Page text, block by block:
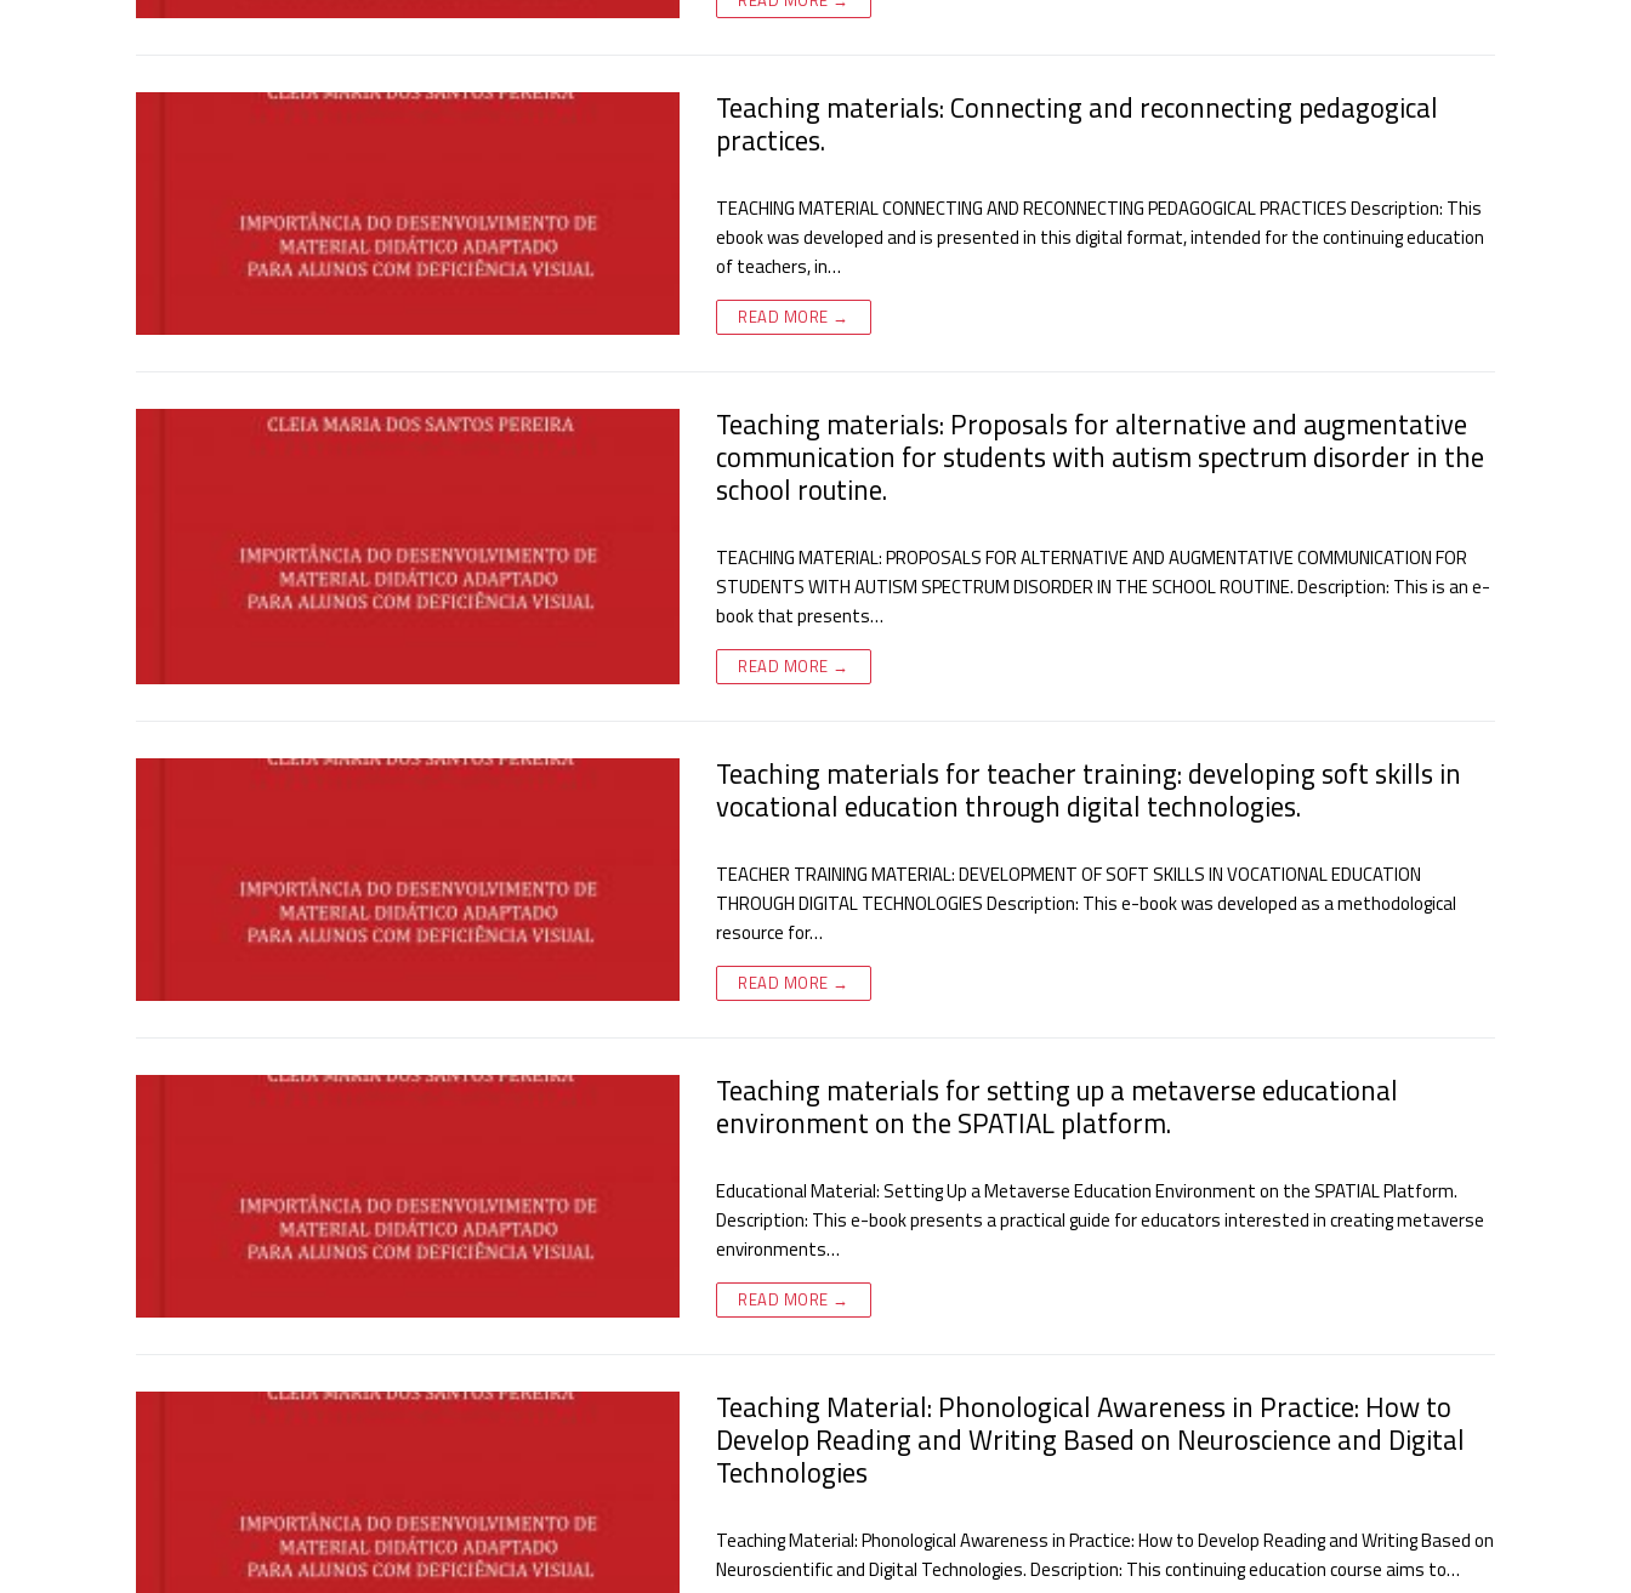
Teaching materials: Connecting and reconnecting pedagogical
practices.
TEACHING MATERIAL CONNECTING AND RECONNECTING PEDAGOGICAL PRACTICES Description: This
ebook was developed and is presented in this digital format, intended for the continuing education
of teachers, in…
READ MORE →
Teaching materials: Proposals for alternative and augmentative
communication for students with autism spectrum disorder in the
school routine.
TEACHING MATERIAL: PROPOSALS FOR ALTERNATIVE AND AUGMENTATIVE COMMUNICATION FOR
STUDENTS WITH AUTISM SPECTRUM DISORDER IN THE SCHOOL ROUTINE. Description: This is an e-
book that presents…
READ MORE →
Teaching materials for teacher training: developing soft skills in
vocational education through digital technologies.
TEACHER TRAINING MATERIAL: DEVELOPMENT OF SOFT SKILLS IN VOCATIONAL EDUCATION
THROUGH DIGITAL TECHNOLOGIES Description: This e-book was developed as a methodological
resource for…
READ MORE →
Teaching materials for setting up a metaverse educational
environment on the SPATIAL platform.
Educational Material: Setting Up a Metaverse Education Environment on the SPATIAL Platform.
Description: This e-book presents a practical guide for educators interested in creating metaverse
environments…
READ MORE →
Teaching Material: Phonological Awareness in Practice: How to
Develop Reading and Writing Based on Neuroscience and Digital
Technologies
Teaching Material: Phonological Awareness in Practice: How to Develop Reading and Writing Based on
Neuroscientific and Digital Technologies. Description: This continuing education course aims to…